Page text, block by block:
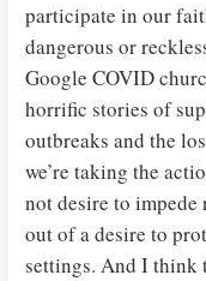
participate in our
dangerous or
Google COVID
horrific stories of
outbreaks and the
we’re taking the
not desire to
out of a desire to
settings. And I think